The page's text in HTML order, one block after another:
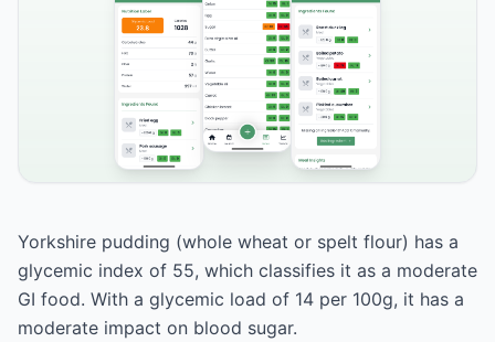
Yorkshire pudding (whole wheat or spelt flour) has a
glycemic index of 55, which classifies it as a moderate
GI food. With a glycemic load of 14 per 100g, it has a
moderate impact on blood sugar.